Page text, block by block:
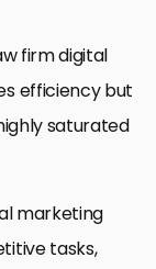
firm digital
efficiency but
saturated
marketing
tasks,